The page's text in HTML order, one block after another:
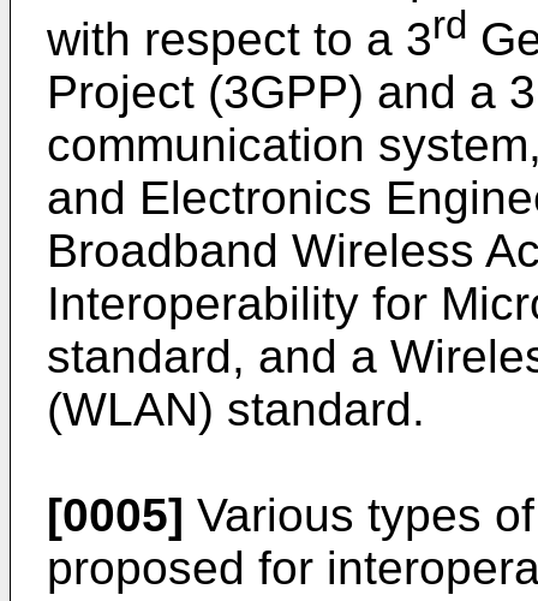
with respect to a 3rd
Project (3GPP) and a
communication
and Electronics
Broadband Wireless
Interoperability for
standard, and a
(WLAN) standard.
[0005] Various types
proposed for